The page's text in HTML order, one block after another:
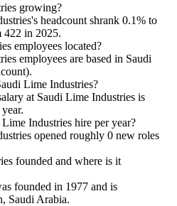
growing?
headcount shrank 0.1% to
422 in 2025.
employees located?
employees are based in Saudi
Lime Industries?
at Saudi Lime Industries is
Industries hire per year?
opened roughly 0 new roles
founded and where is it
founded in 1977 and is
Saudi Arabia.